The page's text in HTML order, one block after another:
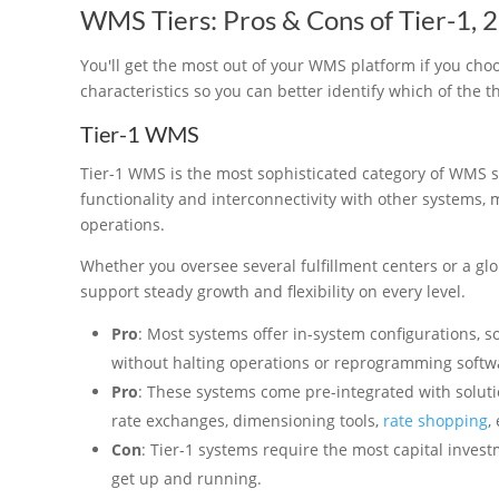
WMS Tiers: Pros & Cons of Tier-1,
You'll get the most out of your WMS platform if you
characteristics so you can better identify which of the
Tier-1 WMS
Tier-1 WMS is the most sophisticated category of
functionality and interconnectivity with other systems,
operations.
Whether you oversee several fulfillment centers or a
support steady growth and flexibility on every level.
Pro: Most systems offer in-system configurations,
without halting operations or reprogramming
Pro: These systems come pre-integrated with
rate exchanges, dimensioning tools, rate shopping,
Con: Tier-1 systems require the most capital
get up and running.